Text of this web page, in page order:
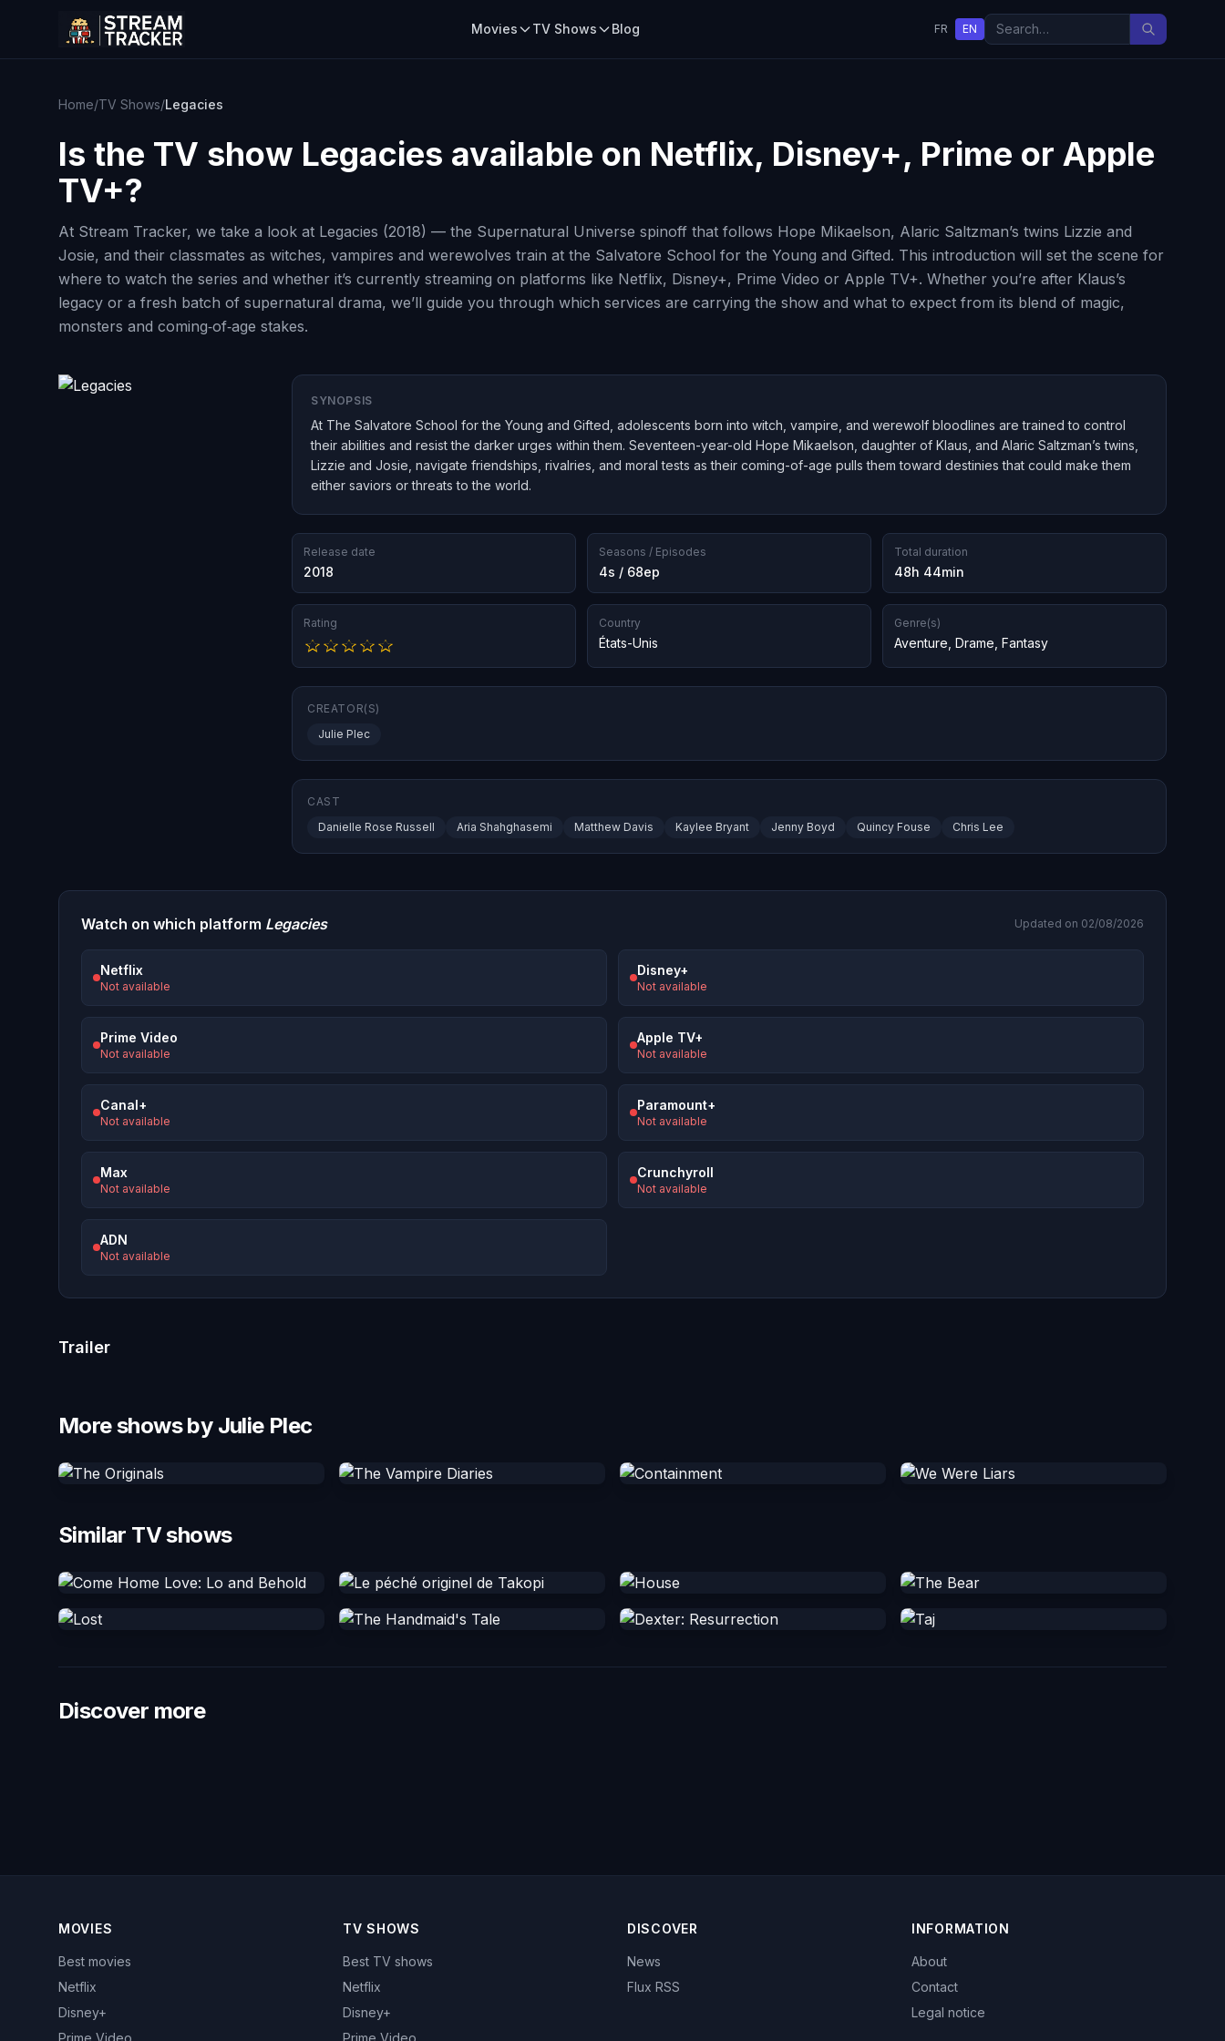
Movies TV Shows Blog FR EN
Home/TV Shows/Legacies
Is the TV show Legacies available on Netflix, Disney+, Prime or Apple
TV+?
At Stream Tracker, we take a look at Legacies (2018) — the Supernatural Universe spinoff that follows Hope Mikaelson, Alaric Saltzman’s twins Lizzie and
Josie, and their classmates as witches, vampires and werewolves train at the Salvatore School for the Young and Gifted. This introduction will set the scene for
where to watch the series and whether it’s currently streaming on platforms like Netflix, Disney+, Prime Video or Apple TV+. Whether you’re after Klaus’s
legacy or a fresh batch of supernatural drama, we’ll guide you through which services are carrying the show and what to expect from its blend of magic,
monsters and coming‑of‑age stakes.
SYNOPSIS
At The Salvatore School for the Young and Gifted, adolescents born into witch, vampire, and werewolf bloodlines are trained to control
their abilities and resist the darker urges within them. Seventeen-year-old Hope Mikaelson, daughter of Klaus, and Alaric Saltzman’s twins,
Lizzie and Josie, navigate friendships, rivalries, and moral tests as their coming-of-age pulls them toward destinies that could make them
either saviors or threats to the world.
Release date
2018
Seasons / Episodes
4s / 68ep
Total duration
48h 44min
Rating Country
États-Unis
Genre(s)
Aventure Drame Fantasy
CREATOR(S)
Julie Plec
CAST
Danielle Rose Russell
Aria Shahghasemi Matthew Davis Kaylee Bryant Jenny Boyd Quincy Fouse Chris Lee
Watch on which platform Legacies Updated on 02/08/2026
Netflix
Not available
Disney+
Not available
Prime Video
Not available
Apple TV+
Not available
Canal+
Not available
Paramount+
Not available
Max
Not available
Crunchyroll
Not available
ADN
Not available
Trailer
More shows by Julie Plec
Similar TV shows
Discover more
MOVIES
Best movies
Netflix
Disney+
TV SHOWS
Best TV shows
Netflix
Disney+
DISCOVER
News
Flux RSS
INFORMATION
About
Contact
Legal notice